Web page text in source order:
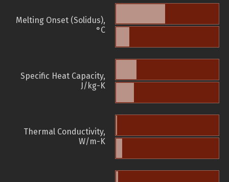
Melting Onset (Solidus),
°C
Specific Heat Capacity,
J/kg-K
Thermal Conductivity,
W/m-K